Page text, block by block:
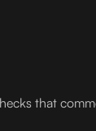
that